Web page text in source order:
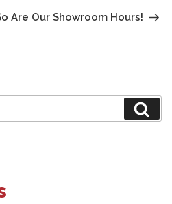
Are Our Showroom Hours!